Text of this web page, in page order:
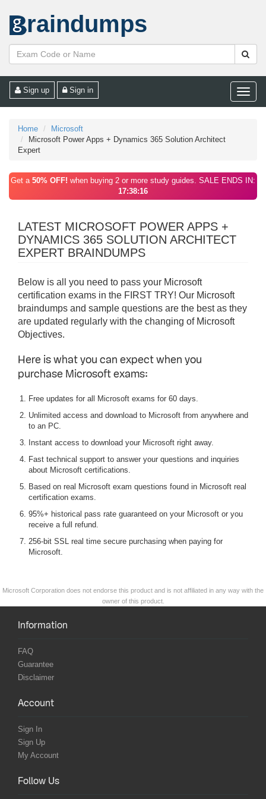
raindumps
Toggle
Sign up Sign in
Home
Microsoft
Microsoft Power Apps + Dynamics 365 Solution Architect
Expert
Get a 50% OFF! when buying 2 or more study guides. SALE ENDS IN:
17:38:16
LATEST MICROSOFT POWER APPS +
DYNAMICS 365 SOLUTION ARCHITECT
EXPERT BRAINDUMPS
Below is all you need to pass your Microsoft
certification exams in the FIRST TRY! Our Microsoft
braindumps and sample questions are the best as they
are updated regularly with the changing of Microsoft
Objectives.
Here is what you can expect when you
purchase Microsoft exams:
Free updates for all Microsoft exams for 60 days.
Unlimited access and download to Microsoft from anywhere and
to an PC.
Instant access to download your Microsoft right away.
Fast technical support to answer your questions and inquiries
about Microsoft certifications.
Based on real Microsoft exam questions found in Microsoft real
certification exams.
95%+ historical pass rate guaranteed on your Microsoft or you
receive a full refund.
256-bit SSL real time secure purchasing when paying for
Microsoft.
Microsoft Corporation does not endorse this product and is not affiliated in any way with the
owner of this product.
Information
FAQ
Guarantee
Disclaimer
Account
Sign In
Sign Up
My Account
Follow Us